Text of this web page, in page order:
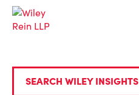
SEARCH WILEY INSIGHTS